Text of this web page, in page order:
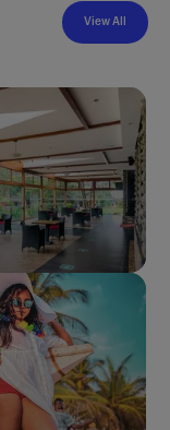
View All